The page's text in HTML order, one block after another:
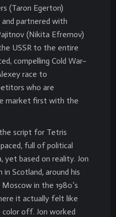
(Taron Egerton)
and partnered with
(Nikita Efremov)
USSR to the entire
compelling Cold War–
race to
who are
market first with the
script for Tetris
full of political
yet based on reality. Jon
Scotland, around his
in the 1980’s
it actually felt like
off. Jon worked